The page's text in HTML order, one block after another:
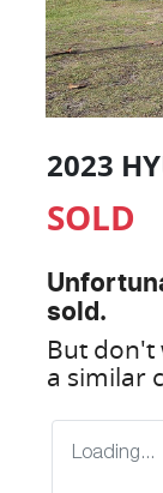
2023
SOLD
sold.
But don't
a similar
Loading...